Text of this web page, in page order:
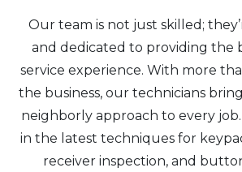
Our team is not just skilled;
and dedicated to providing the
service experience. With more
the business, our technicians
neighborly approach to every job.
in the latest techniques for
receiver inspection, and